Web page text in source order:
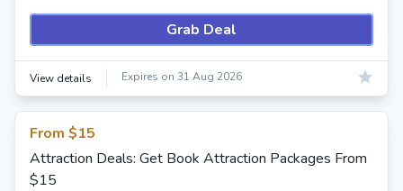
Grab Deal
View details Expires on 31 Aug 2026
From $15
Attraction Deals: Get Book Attraction Packages From
$15